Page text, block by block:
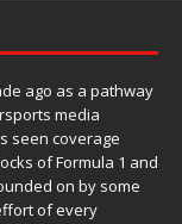
ago as a pathway
media
seen coverage
of Formula 1 and
on by some
of every